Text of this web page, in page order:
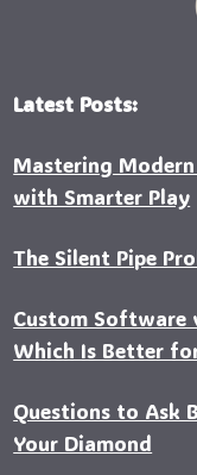
Latest Posts:
Mastering
with Smarter Play
The Silent Pipe
Custo‍m
Which Is Better
Questions to Ask
Your Diamond